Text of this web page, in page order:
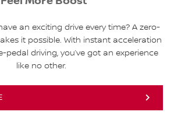
an exciting drive every time? A zero-
it possible. With instant acceleration
pedal driving, you’ve got an experience
like no other.